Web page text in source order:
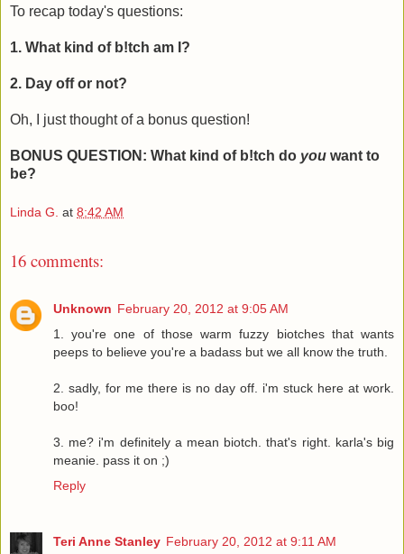
To recap today's questions:
1. What kind of b!tch am I?
2. Day off or not?
Oh, I just thought of a bonus question!
BONUS QUESTION: What kind of b!tch do you want to
be?
Linda G. at 8:42 AM
16 comments:
Unknown February 20, 2012 at 9:05 AM
1. you're one of those warm fuzzy biotches that wants
peeps to believe you're a badass but we all know the truth.
2. sadly, for me there is no day off. i'm stuck here at work.
boo!
3. me? i'm definitely a mean biotch. that's right. karla's big
meanie. pass it on ;)
Reply
Teri Anne Stanley February 20, 2012 at 9:11 AM